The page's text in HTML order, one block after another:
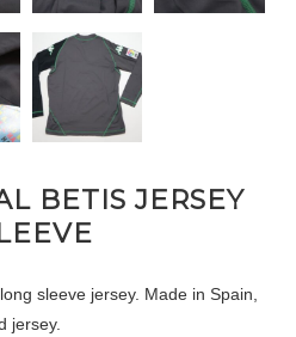
BETIS JERSEY
sleeve jersey. Made in Spain,
jersey.